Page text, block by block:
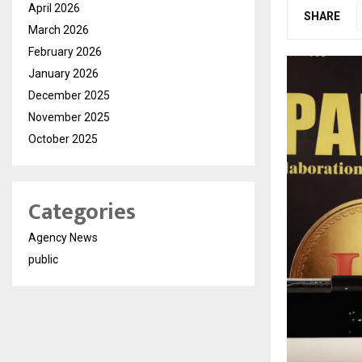
SHARE
April 2026
March 2026
February 2026
January 2026
December 2025
November 2025
October 2025
Categories
Agency News
public